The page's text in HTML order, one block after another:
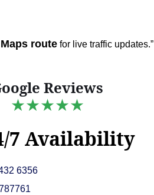
route for live traffic updates.”
Reviews
★★★★★
7 Availability
6356